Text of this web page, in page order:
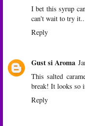
I bet this syrup
can't wait to try
Reply
Gust si Aroma
This salted
break! It looks so
Reply